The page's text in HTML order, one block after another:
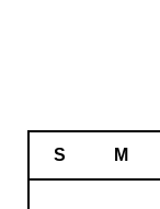
S M